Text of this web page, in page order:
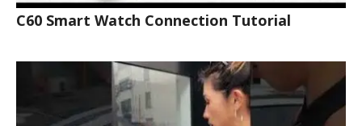
C60 Smart Watch Connection Tutorial